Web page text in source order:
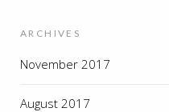
ARCHIVES
November 2017
August 2017